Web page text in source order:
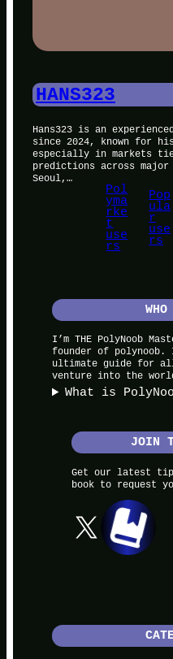
HANS323
Hans323 is an
since 2024, known for
especially in markets
predictions across
Seoul,…
Pol
yma
rke
t
use
rs
Pop
ula
r
use
rs
I’m THE PolyNoob
founder of polynoob.
ultimate guide for
venture into the
What is
JOIN
Get our latest
book to request
X